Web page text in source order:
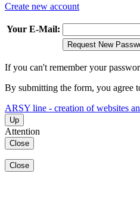
Create new account
Your E-Mail:
Request New
If you can't remember your
By submitting the form, you agree
ARSY line - creation of websites
Up
Attention
Close
Close